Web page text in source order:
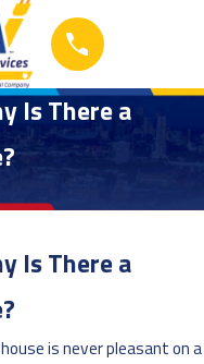
Is There a
Is There a
is never pleasant on a